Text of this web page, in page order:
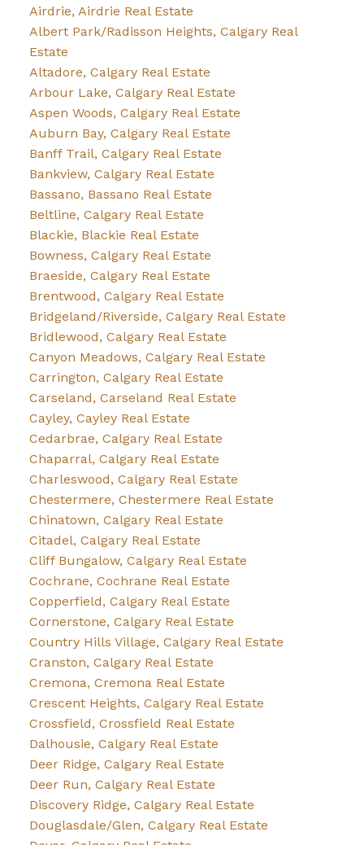
Airdrie, Airdrie Real Estate
Albert Park/Radisson Heights, Calgary Real
Estate
Altadore, Calgary Real Estate
Arbour Lake, Calgary Real Estate
Aspen Woods, Calgary Real Estate
Auburn Bay, Calgary Real Estate
Banff Trail, Calgary Real Estate
Bankview, Calgary Real Estate
Bassano, Bassano Real Estate
Beltline, Calgary Real Estate
Blackie, Blackie Real Estate
Bowness, Calgary Real Estate
Braeside, Calgary Real Estate
Brentwood, Calgary Real Estate
Bridgeland/Riverside, Calgary Real Estate
Bridlewood, Calgary Real Estate
Canyon Meadows, Calgary Real Estate
Carrington, Calgary Real Estate
Carseland, Carseland Real Estate
Cayley, Cayley Real Estate
Cedarbrae, Calgary Real Estate
Chaparral, Calgary Real Estate
Charleswood, Calgary Real Estate
Chestermere, Chestermere Real Estate
Chinatown, Calgary Real Estate
Citadel, Calgary Real Estate
Cliff Bungalow, Calgary Real Estate
Cochrane, Cochrane Real Estate
Copperfield, Calgary Real Estate
Cornerstone, Calgary Real Estate
Country Hills Village, Calgary Real Estate
Cranston, Calgary Real Estate
Cremona, Cremona Real Estate
Crescent Heights, Calgary Real Estate
Crossfield, Crossfield Real Estate
Dalhousie, Calgary Real Estate
Deer Ridge, Calgary Real Estate
Deer Run, Calgary Real Estate
Discovery Ridge, Calgary Real Estate
Douglasdale/Glen, Calgary Real Estate